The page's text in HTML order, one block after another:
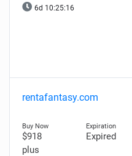
6d 10:25:15
rentafantasy.com
$918
plus
Expired